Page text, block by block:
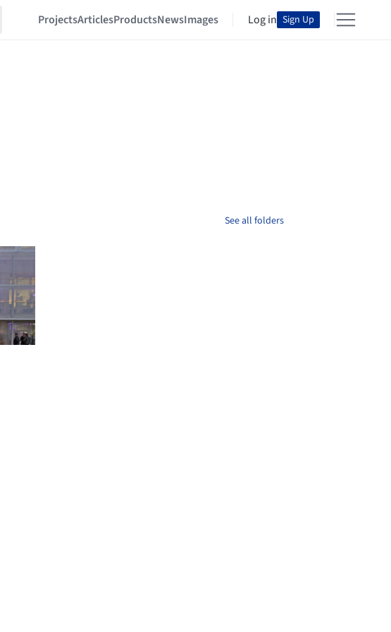
ProjectsArticlesProductsNewsImages Log in Sign Up
See all folders